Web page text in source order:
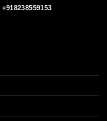
+918238559153